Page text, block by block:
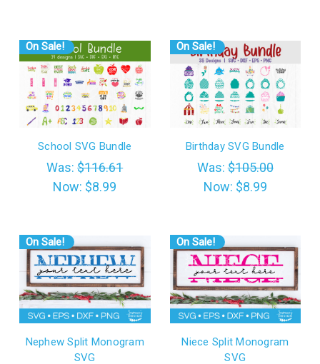
On Sale!
School SVG Bundle
Was:$116.61
Now: $8.99
On Sale!
Birthday SVG Bundle
Was:$105.00
Now: $8.99
On Sale!
Nephew Split Monogram
SVG
On Sale!
Niece Split Monogram
SVG